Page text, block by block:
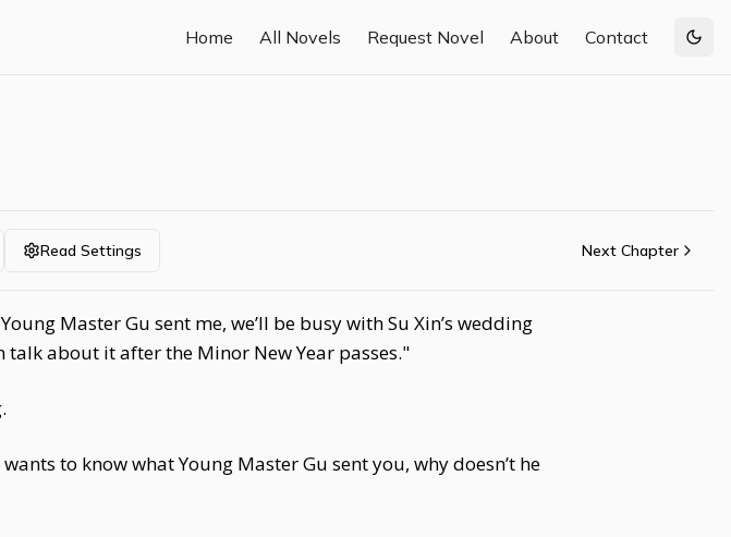
Home All Novels Request Novel About Contact
Read Settings Next Chapter
Master Gu sent me, we’ll be busy with Su Xin’s wedding
talk about it after the Minor New Year passes."
to know what Young Master Gu sent you, why doesn’t he